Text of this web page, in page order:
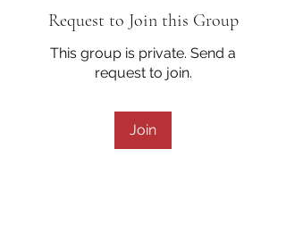
Request to Join this Group
This group is private. Send a
request to join.
Join